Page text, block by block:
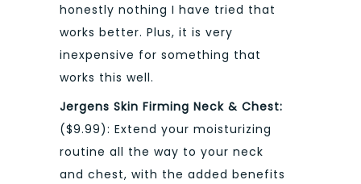
honestly nothing I have tried that
works better. Plus, it is very
inexpensive for something that
works this well.
Jergens Skin Firming Neck & Chest:
($9.99): Extend your moisturizing
routine all the way to your neck
and chest, with the added benefits